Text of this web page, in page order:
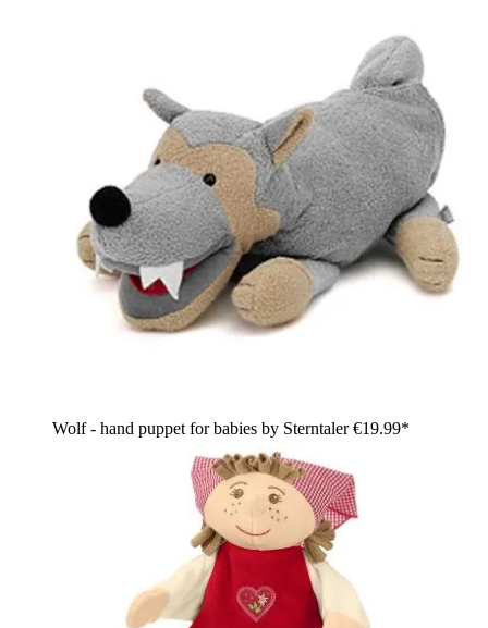
Wolf - hand puppet for babies by Sterntaler€19.99*